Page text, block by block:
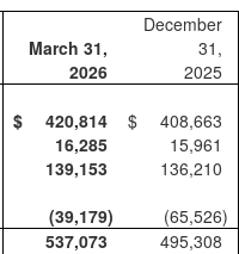
March 31,
2026
December
31,
2025
$ 420,814 $
408,663
16,285
15,961
139,153
136,210
(39,179) (65,526)
537,073
495,308